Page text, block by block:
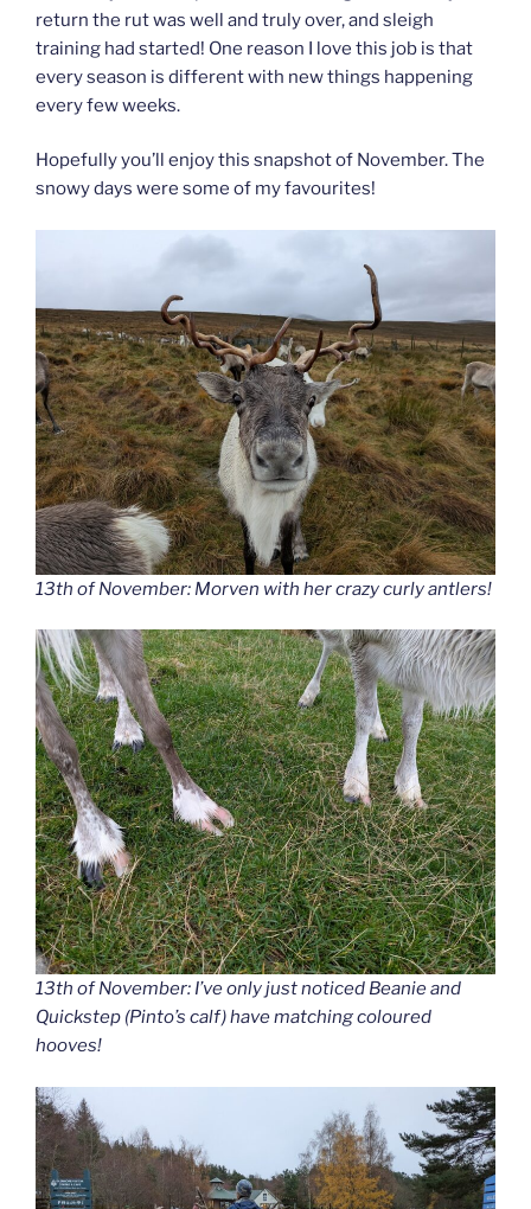
return the rut was well and truly over, and sleigh
training had started! One reason I love this job is that
every season is different with new things happening
every few weeks.
Hopefully you’ll enjoy this snapshot of November. The
snowy days were some of my favourites!
13th of November: Morven with her crazy curly antlers!
13th of November: I’ve only just noticed Beanie and
Quickstep (Pinto’s calf) have matching coloured
hooves!